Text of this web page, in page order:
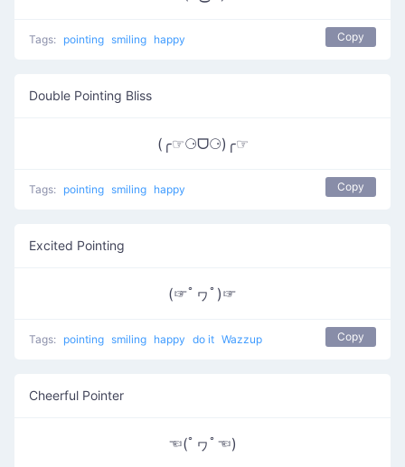
Tags: pointing smiling happy Copy
Double Pointing Bliss
(╭☞⚆ᗜ⚆)╭☞
Tags: pointing smiling happy Copy
Excited Pointing
(☞ﾟヮﾟ)☞
Tags: pointing smiling happy do it Wazzup Copy
Cheerful Pointer
☜(ﾟヮﾟ☜)